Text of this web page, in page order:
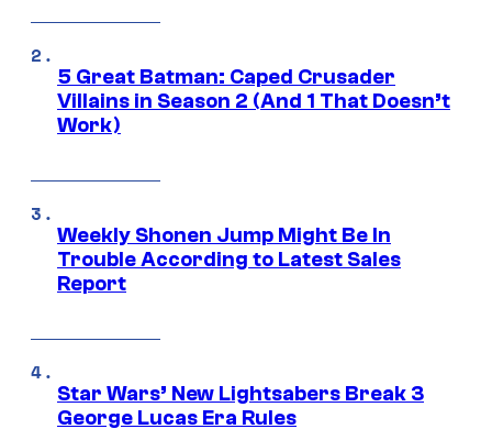
5 Great Batman: Caped Crusader
Villains in Season 2 (And 1 That Doesn’t
Work)
Weekly Shonen Jump Might Be In
Trouble According to Latest Sales
Report
Star Wars’ New Lightsabers Break 3
George Lucas Era Rules